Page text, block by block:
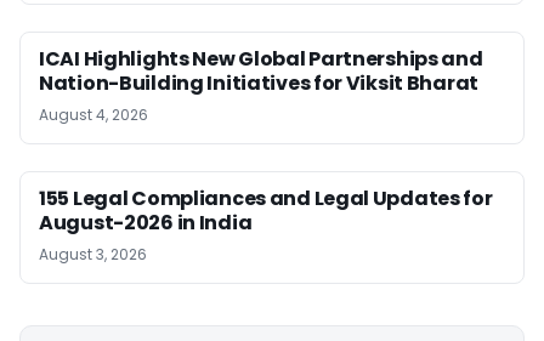
ICAI Highlights New Global Partnerships and
Nation-Building Initiatives for Viksit Bharat
August 4, 2026
155 Legal Compliances and Legal Updates for
August-2026 in India
August 3, 2026